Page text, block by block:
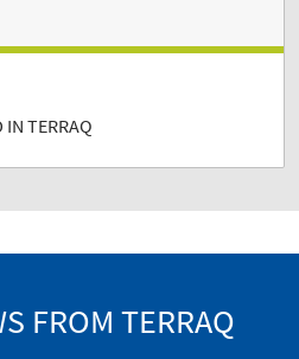
IN TERRAQ
FROM TERRAQ